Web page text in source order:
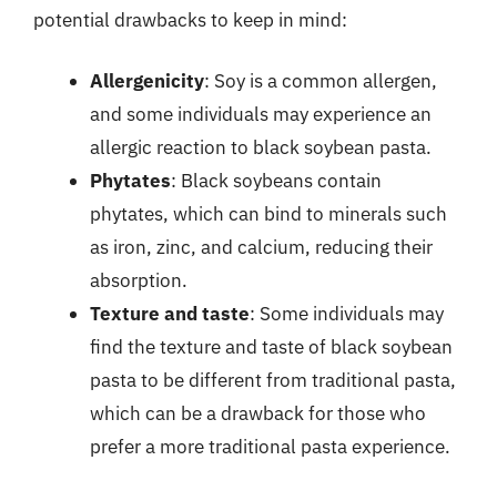
potential drawbacks to keep in mind:
Allergenicity: Soy is a common allergen,
and some individuals may experience an
allergic reaction to black soybean pasta.
Phytates: Black soybeans contain
phytates, which can bind to minerals such
as iron, zinc, and calcium, reducing their
absorption.
Texture and taste: Some individuals may
find the texture and taste of black soybean
pasta to be different from traditional pasta,
which can be a drawback for those who
prefer a more traditional pasta experience.